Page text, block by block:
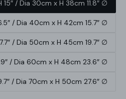
∅ 11.8″ x H 15″ / Dia 30cm x H 38cm
∅ 15.7″ x H 16.5″ / Dia 40cm x H 42cm
∅ 19.7″ x H 17.7″ / Dia 50cm x H 45cm
∅ 23.6″ x H 18.9″ / Dia 60cm x H 48cm
∅ 27.6″ x H 19.7″ / Dia 70cm x H 50cm